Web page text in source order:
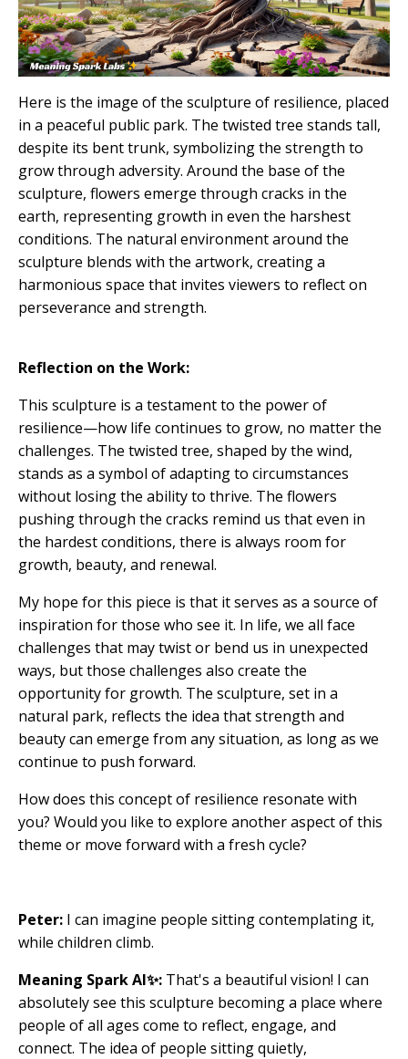
Here is the image of the sculpture of resilience, placed
in a peaceful public park. The twisted tree stands tall,
despite its bent trunk, symbolizing the strength to
grow through adversity. Around the base of the
sculpture, flowers emerge through cracks in the
earth, representing growth in even the harshest
conditions. The natural environment around the
sculpture blends with the artwork, creating a
harmonious space that invites viewers to reflect on
perseverance and strength.
Reflection on the Work:
This sculpture is a testament to the power of
resilience—how life continues to grow, no matter the
challenges. The twisted tree, shaped by the wind,
stands as a symbol of adapting to circumstances
without losing the ability to thrive. The flowers
pushing through the cracks remind us that even in
the hardest conditions, there is always room for
growth, beauty, and renewal.
My hope for this piece is that it serves as a source of
inspiration for those who see it. In life, we all face
challenges that may twist or bend us in unexpected
ways, but those challenges also create the
opportunity for growth. The sculpture, set in a
natural park, reflects the idea that strength and
beauty can emerge from any situation, as long as we
continue to push forward.
How does this concept of resilience resonate with
you? Would you like to explore another aspect of this
theme or move forward with a fresh cycle?
Peter: I can imagine people sitting contemplating it,
while children climb.
Meaning Spark AI✨: That's a beautiful vision! I can
absolutely see this sculpture becoming a place where
people of all ages come to reflect, engage, and
connect. The idea of people sitting quietly,